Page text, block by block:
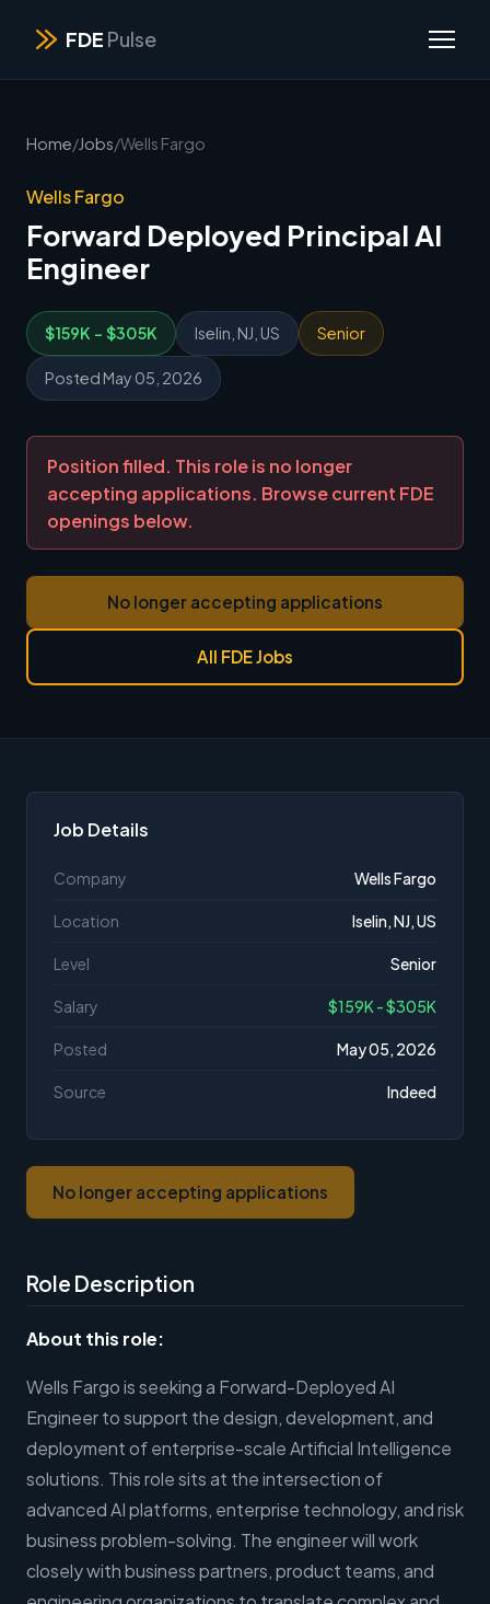
FDE Pulse
Home/Jobs/Wells Fargo
Wells Fargo
Forward Deployed Principal AI
Engineer
$159K - $305K Iselin, NJ, US Senior
Posted May 05, 2026
Position filled. This role is no longer
accepting applications. Browse current FDE
openings below.
No longer accepting applications
All FDE Jobs
Role Description
About this role:
Wells Fargo is seeking a Forward-Deployed AI
Engineer to support the design, development, and
deployment of enterprise-scale Artificial Intelligence
solutions. This role sits at the intersection of
advanced AI platforms, enterprise technology, and risk
business problem-solving. The engineer will work
closely with business partners, product teams, and
Job Details
Company Wells Fargo
Location Iselin, NJ, US
Level Senior
Salary $159K - $305K
Posted May 05, 2026
Source Indeed
No longer accepting applications